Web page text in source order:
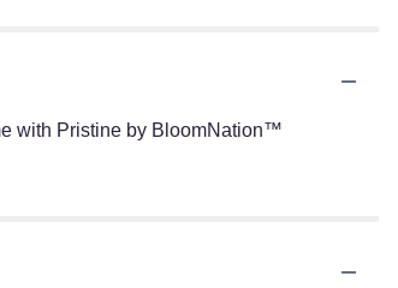
with Pristine by BloomNation™